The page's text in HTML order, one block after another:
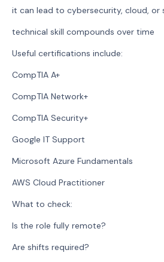
it can lead to cybersecurity, cloud, or
technical skill compounds over time
Useful certifications include:
CompTIA A+
CompTIA Network+
CompTIA Security+
Google IT Support
Microsoft Azure Fundamentals
AWS Cloud Practitioner
What to check:
Is the role fully remote?
Are shifts required?